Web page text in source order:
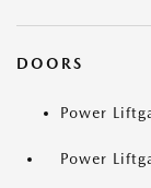
DOORS
Power
Power